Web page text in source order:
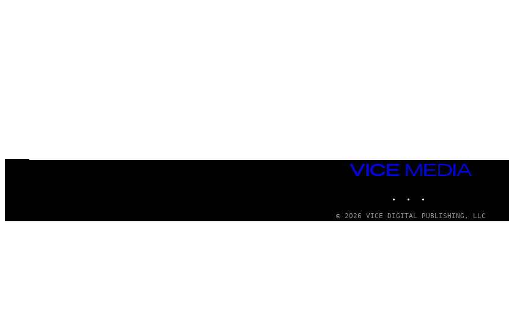
VICE
MEDIA
© 2026 VICE DIGITAL PUBLISHING, LLC